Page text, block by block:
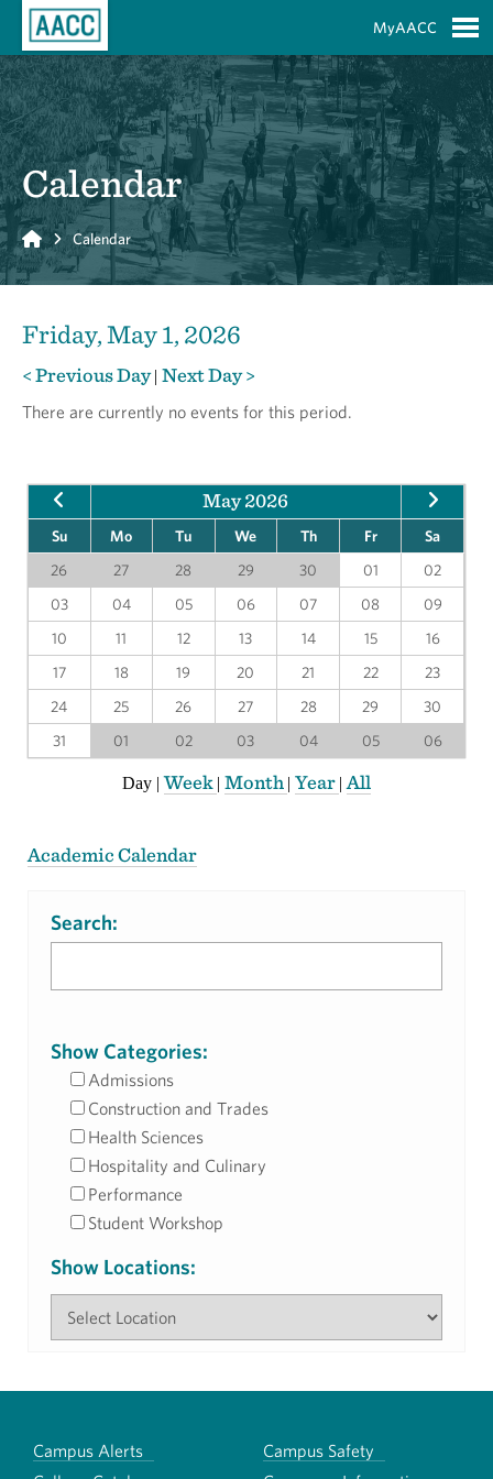
MyAACC
Calendar
Home Calendar
Friday, May 1, 2026
< Previous Day| Next Day >
There are currently no events for this period.
May 2026
Su Mo Tu We Th Fr
Sa
26
27 28 29 30 01
02
03
04 05 06 07 08
09
10
11 12 13 14 15
16
17
18 19 20 21 22
23
24
25 26 27 28 29
30
31
01 02 03 04 05 06
Day |Week | Month | Year | All
Academic Calendar
Search:
Show Categories:
Admissions
Construction and Trades
Health Sciences
Hospitality and Culinary
Performance
Student Workshop
Show Locations:
Campus Alerts
Campus Safety